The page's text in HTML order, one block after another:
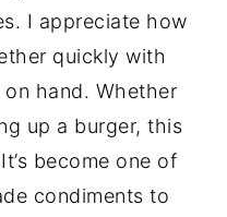
I appreciate how
quicklywith
on hand. Whether
up a burger,this
It’s become one of
condimentsto